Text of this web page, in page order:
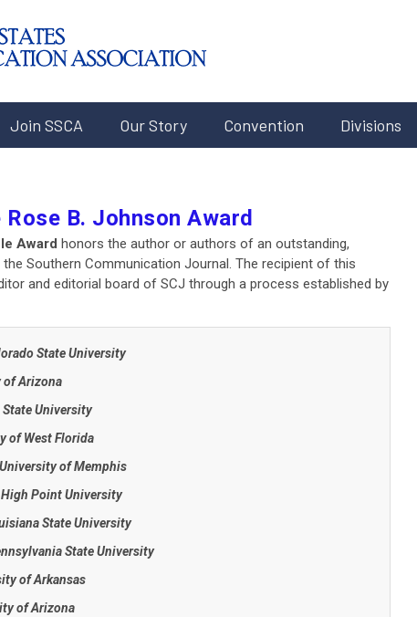
Join SSCA Our Story Convention Divisions
Rose B. Johnson Award
Award honors the author or authors of an outstanding,
Southern Communication Journal. The recipient of this
and editorial board of SCJ through a process established by
State University
of Arizona
State University
of West Florida
University of Memphis
High Point University
State University
StateUniversity
of Arkansas
of Arizona